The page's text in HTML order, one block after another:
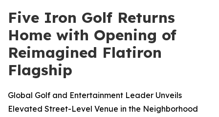
Five Iron Golf Returns
Home with Opening of
Reimagined Flatiron
Flagship
Global Golf and Entertainment Leader Unveils
Elevated Street-Level Venue in the Neighborhood